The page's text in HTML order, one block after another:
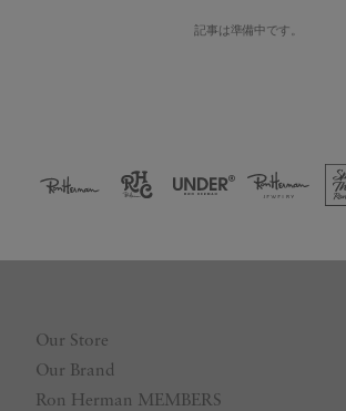
記事は準備中です。
Our Store
Our Brand
Ron Herman MEMBERS